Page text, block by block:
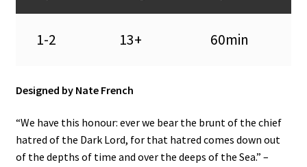
1-2 13+ 60min
Designed by Nate French
“We have this honour: ever we bear the brunt of the chief
hatred of the Dark Lord, for that hatred comes down out
of the depths of time and over the deeps of the Sea.” –